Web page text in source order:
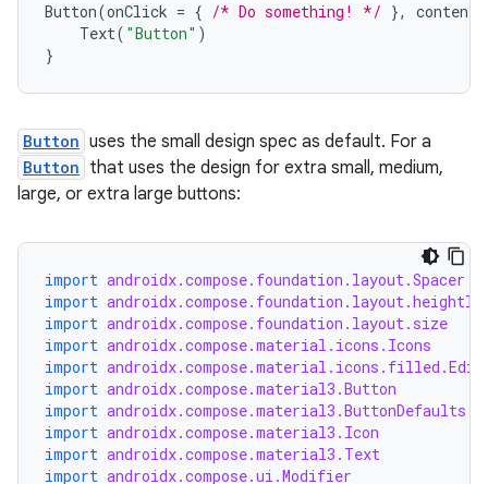
Button(onClick = { /* Do something! */ },
Text( "Button" )
}
Button uses the small design spec as default. For a
Button that uses the design for extra small, medium,
large, or extra large buttons:
import androidx.compose.foundation.layout.Spacer
import androidx.compose.foundation.layout.heightIn
import androidx.compose.foundation.layout.size
import androidx.compose.material.icons.Icons
import androidx.compose.material.icons.filled.Edit
import androidx.compose.material3.Button
import androidx.compose.material3.ButtonDefaults
import androidx.compose.material3.Icon
import androidx.compose.material3.Text
import androidx.compose.ui.Modifier